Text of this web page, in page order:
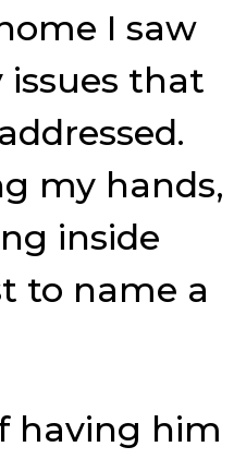
I saw
issues that
my hands,
inside
to name a
having him